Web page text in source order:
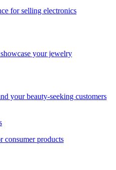
for selling electronics
your jewelry
your beauty-seeking customers
consumer products